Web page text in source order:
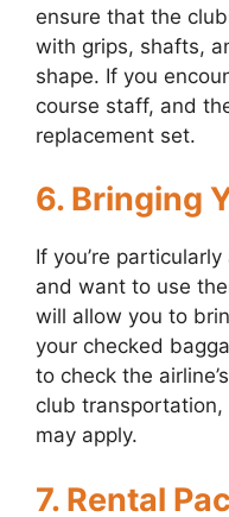
ensure that the
with grips, shafts,
shape. If you
course staff, and
replacement set.
6. Bringing
If you’re
and want to use
will allow you to
your checked
to check the
club
may apply.
7. Rental